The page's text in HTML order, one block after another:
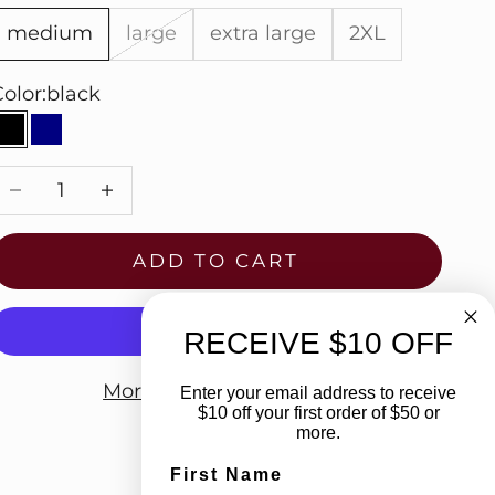
medium
large extra large 2XL
black
blacknavy
quantity
Increase quantity
ADD TO CART
More payment options
RECEIVE $10 OFF
Enter your email address to receive
$10 off your first order of $50 or
more.
First Name